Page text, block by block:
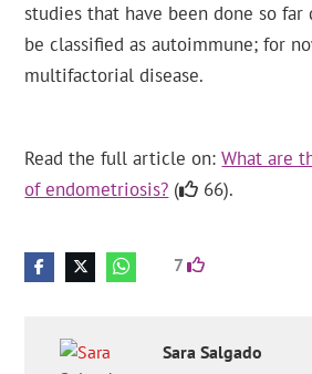
studies that have been done so
be classified as autoimmune; for
multifactorial disease.
Read the full article on:What are
of endometriosis? ( 66).
7
Sara Salgado